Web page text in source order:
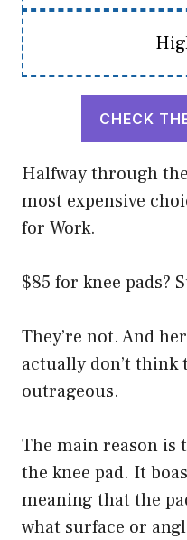
CHECK
Halfway through
most expensive
for Work.
$85 for knee pads?
They’re not. And
actually don’t think
outrageous.
The main reason is
the knee pad. It
meaning that the
what surface or